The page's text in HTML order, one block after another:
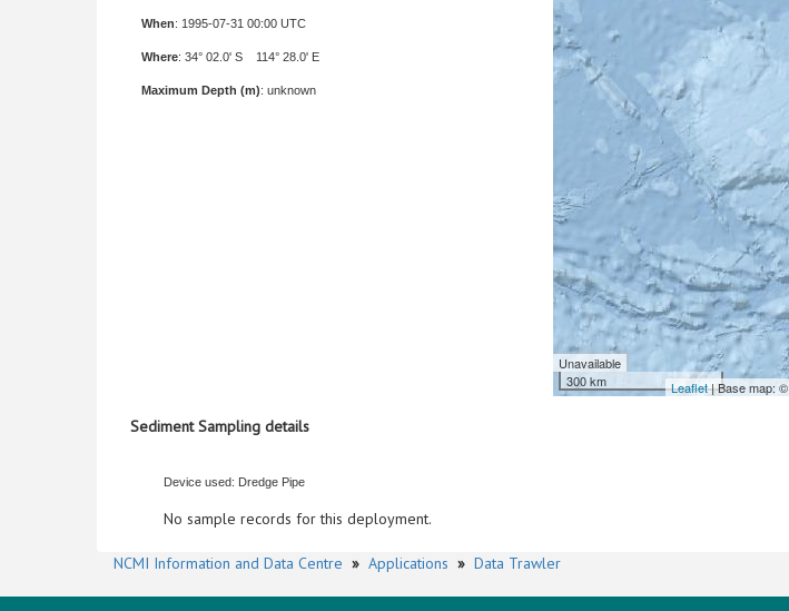
When: 1995-07-31 00:00 UTC
Where: 34° 02.0' S 114° 28.0' E
Maximum Depth (m): unknown
Unavailable
300 km
Leaflet| Base map: ©
Sediment Sampling details
Device used: Dredge Pipe
No sample records for this deployment.
NCMI Information and Data Centre » Applications » Data Trawler